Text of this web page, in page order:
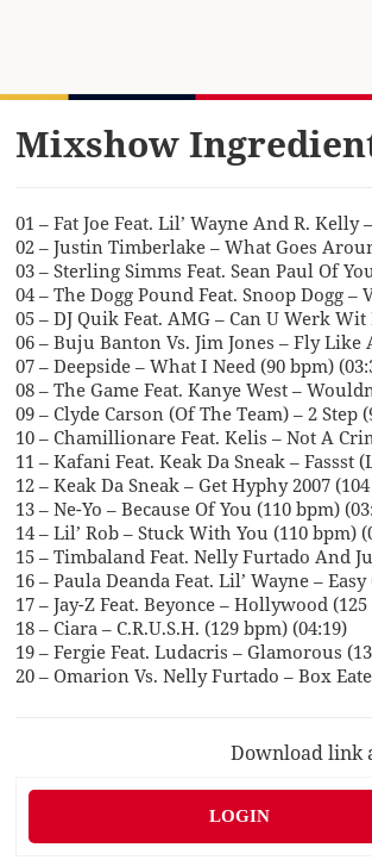
Mixshow
01 – Fat Joe Feat. Lil’ Wayne And R.
02 – Justin Timberlake – What Goes
03 – Sterling Simms Feat. Sean Paul Of
04 – The Dogg Pound Feat. Snoop Dogg
05 – DJ Quik Feat. AMG – Can U Werk Wit
06 – Buju Banton Vs. Jim Jones – Fly
07 – Deepside – What I Need (90 bpm)
08 – The Game Feat. Kanye West –
09 – Clyde Carson (Of The Team) – 2 Step
10 – Chamillionare Feat. Kelis – Not A
11 – Kafani Feat. Keak Da Sneak – Fassst
12 – Keak Da Sneak – Get Hyphy 2007
13 – Ne-Yo – Because Of You (110 bpm)
14 – Lil’ Rob – Stuck With You (110 bpm)
15 – Timbaland Feat. Nelly Furtado And
16 – Paula Deanda Feat. Lil’ Wayne –
17 – Jay-Z Feat. Beyonce – Hollywood
18 – Ciara – C.R.U.S.H. (129 bpm) (04:19)
19 – Fergie Feat. Ludacris – Glamorous
20 – Omarion Vs. Nelly Furtado – Box
Download link
LOGIN